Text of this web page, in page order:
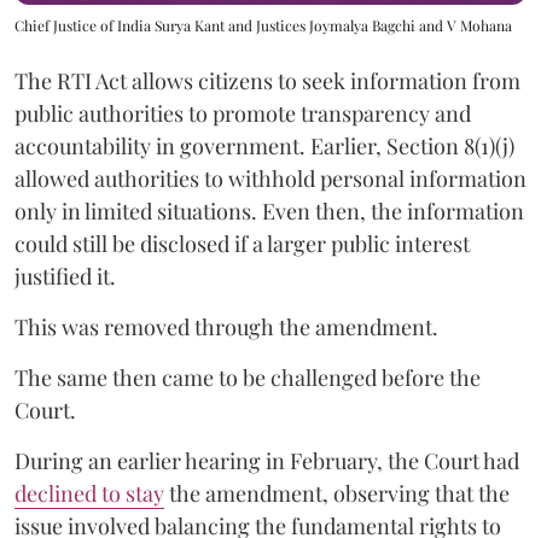
Chief Justice of India Surya Kant and Justices Joymalya Bagchi and V Mohana
The RTI Act allows citizens to seek information from
public authorities to promote transparency and
accountability in government. Earlier, Section 8(1)(j)
allowed authorities to withhold personal information
only in limited situations. Even then, the information
could still be disclosed if a larger public interest
justified it.
This was removed through the amendment.
The same then came to be challenged before the
Court.
During an earlier hearing in February, the Court had
declined to staythe amendment, observing that the
issue involved balancing the fundamental rights to